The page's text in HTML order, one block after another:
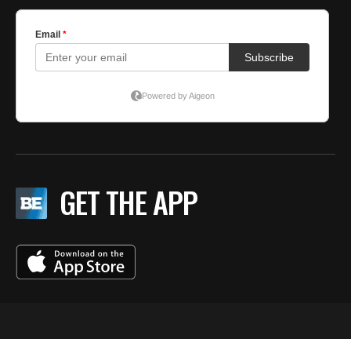
GET THE APP